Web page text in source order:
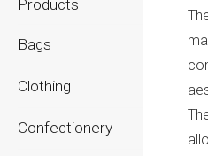
Products
Bags
Clothing
Confectionery